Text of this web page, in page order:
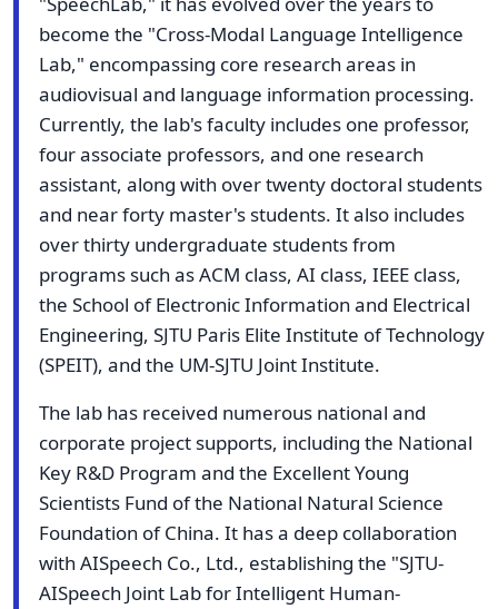
become the "Cross-Modal Language Intelligence
Lab," encompassing core research areas in
audiovisual and language information processing.
Currently, the lab's faculty includes one professor,
four associate professors, and one research
assistant, along with over twenty doctoral students
and near forty master's students. It also includes
over thirty undergraduate students from
programs such as ACM class, AI class, IEEE class,
the School of Electronic Information and Electrical
Engineering, SJTU Paris Elite Institute of Technology
(SPEIT), and the UM-SJTU Joint Institute.
The lab has received numerous national and
corporate project supports, including the National
Key R&D Program and the Excellent Young
Scientists Fund of the National Natural Science
Foundation of China. It has a deep collaboration
with AISpeech Co., Ltd., establishing the "SJTU-
AISpeech Joint Lab for Intelligent Human-